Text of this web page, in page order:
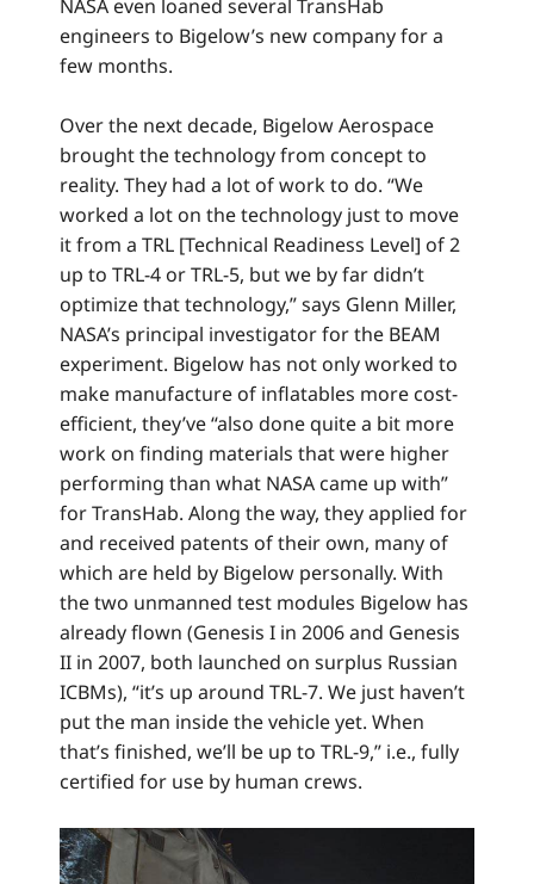
NASA even loaned several TransHab
engineers to Bigelow’s new company for a
few months.
Over the next decade, Bigelow Aerospace
brought the technology from concept to
reality. They had a lot of work to do. “We
worked a lot on the technology just to move
it from a TRL [Technical Readiness Level] of 2
up to TRL-4 or TRL-5, but we by far didn’t
optimize that technology,” says Glenn Miller,
NASA’s principal investigator for the BEAM
experiment. Bigelow has not only worked to
make manufacture of inflatables more cost-
efficient, they’ve “also done quite a bit more
work on finding materials that were higher
performing than what NASA came up with”
for TransHab. Along the way, they applied for
and received patents of their own, many of
which are held by Bigelow personally. With
the two unmanned test modules Bigelow has
already flown (Genesis I in 2006 and Genesis
II in 2007, both launched on surplus Russian
ICBMs), “it’s up around TRL-7. We just haven’t
put the man inside the vehicle yet. When
that’s finished, we’ll be up to TRL-9,” i.e., fully
certified for use by human crews.